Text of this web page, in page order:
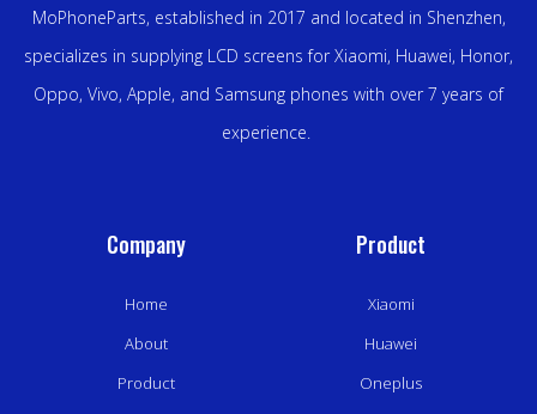
MoPhoneParts, established in 2017 and located in Shenzhen,
specializes in supplying LCD screens for Xiaomi, Huawei, Honor,
Oppo, Vivo, Apple, and Samsung phones with over 7 years of
experience.
Company
Home
About
Product
Product
Xiaomi
Huawei
Oneplus